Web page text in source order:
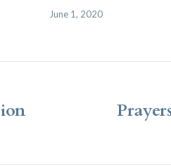
June 1, 2020